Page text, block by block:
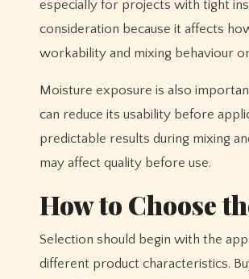
especially for projects with tight
consideration because it affects
workability and mixing behaviour
Moisture exposure is also
can reduce its usability before
predictable results during mixing
may affect quality before use.
How to Choose
Selection should begin with the
different product characteristics.